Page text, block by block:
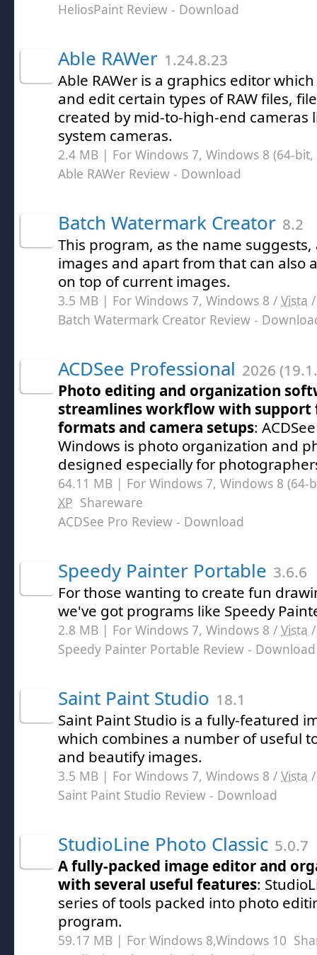
HeliosPaint Review - Download
Able RAWer 1.24.8.23
Able RAWer is a graphics editor
and edit certain types of RAW files,
created by mid-to-high-end cameras
system cameras.
2.4 MB | For Windows 7, Windows 8 (64-
Able RAWer Review - Download
Batch Watermark Creator 8.2
This program, as the name
images and apart from that can also
on top of current images.
3.5 MB | For Windows 7, Windows 8 / Vista
Batch Watermark Creator Review -
ACDSee Professional 2026
Photo editing and organization
streamlines workflow with support
formats and camera setups:
Windows is photo organization and
designed especially for
64.11 MB | For Windows 7, Windows 8
XP Shareware
ACDSee Pro Review - Download
Speedy Painter Portable 3.6.6
For those wanting to create fun
we've got programs like Speedy
2.8 MB | For Windows 7, Windows 8 / Vista
Speedy Painter Portable Review - Download
Saint Paint Studio 18.1
Saint Paint Studio is a fully-featured
which combines a number of useful
and beautify images.
3.5 MB | For Windows 7, Windows 8 / Vista
Saint Paint Studio Review - Download
StudioLine Photo Classic 5.0.7
A fully-packed image editor and
with several useful features:
series of tools packed into photo
program.
59.17 MB | For Windows 8,Windows 10